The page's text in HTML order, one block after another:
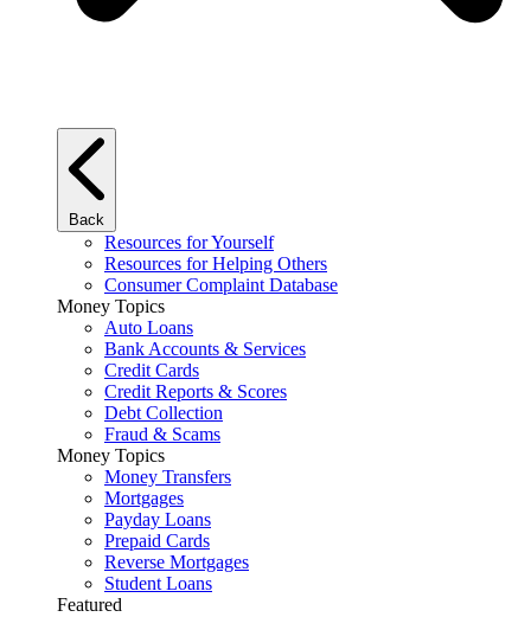
Back
Resources for Yourself
Resources for Helping Others
Consumer Complaint Database
Money Topics
Auto Loans
Bank Accounts & Services
Credit Cards
Credit Reports & Scores
Debt Collection
Fraud & Scams
Money Topics
Money Transfers
Mortgages
Payday Loans
Prepaid Cards
Reverse Mortgages
Student Loans
Featured